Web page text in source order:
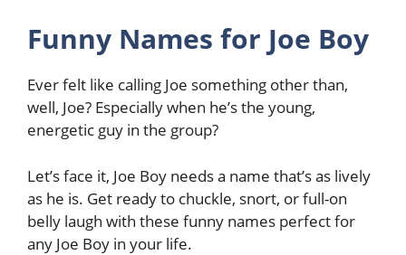
Funny Names for Joe Boy
Ever felt like calling Joe something other than,
well, Joe? Especially when he’s the young,
energetic guy in the group?
Let’s face it, Joe Boy needs a name that’s as lively
as he is. Get ready to chuckle, snort, or full-on
belly laugh with these funny names perfect for
any Joe Boy in your life.